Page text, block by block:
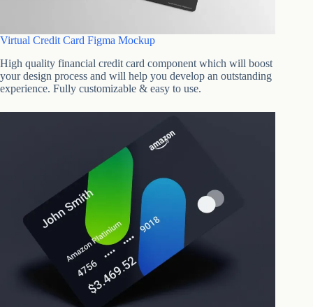
Virtual Credit Card Figma Mockup
High quality financial credit card component which will boost
your design process and will help you develop an outstanding
experience. Fully customizable & easy to use.